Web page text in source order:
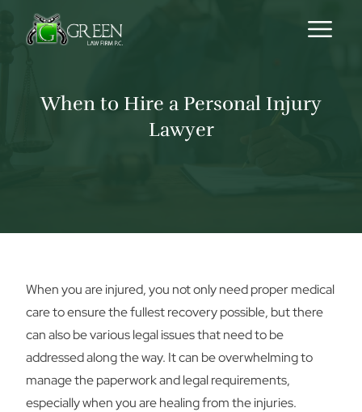
When to Hire a Personal Injury
Lawyer
When you are injured, you not only need proper medical
care to ensure the fullest recovery possible, but there
can also be various legal issues that need to be
addressed along the way. It can be overwhelming to
manage the paperwork and legal requirements,
especially when you are healing from the injuries.